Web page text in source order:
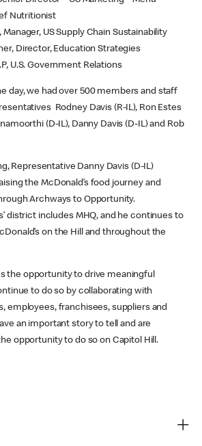
Nutritionist
Manager, US Supply Chain Sustainability
Director, Education Strategies
U.S. Government Relations
day, we had over 500 members and staff
Rodney Davis (R-IL), Ron Estes
(D-IL), Danny Davis (D-IL) and Rob
Representative Danny Davis (D-IL)
the McDonald’s food journey and
Archways to Opportunity.
district includes MHQ, and he continues to
on the Hill and throughout the
the opportunity to drive meaningful
to do so by collaborating with
employees, franchisees, suppliers and
an important story to tell and are
opportunity to do so on Capitol Hill.